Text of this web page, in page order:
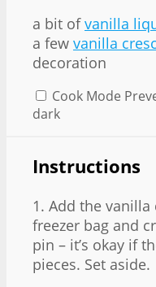
a bit ofvanilla
a few vanilla
decoration
Cook Mode
dark
Instructions
1. Add the
freezer bag and
pin – it’s okay if
pieces. Set aside.